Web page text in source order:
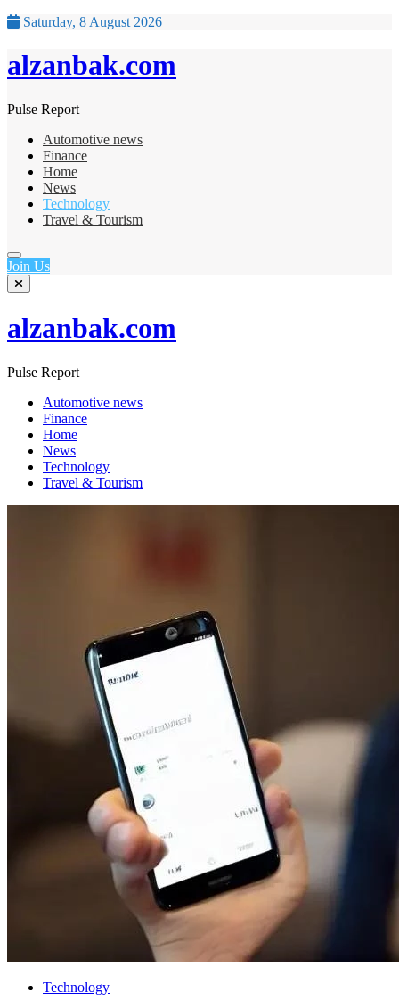
Saturday, 8 August 2026
alzanbak.com
Pulse Report
Automotive news
Finance
Home
News
Technology
Travel & Tourism
Join Us
alzanbak.com
Pulse Report
Automotive news
Finance
Home
News
Technology
Travel & Tourism
Technology